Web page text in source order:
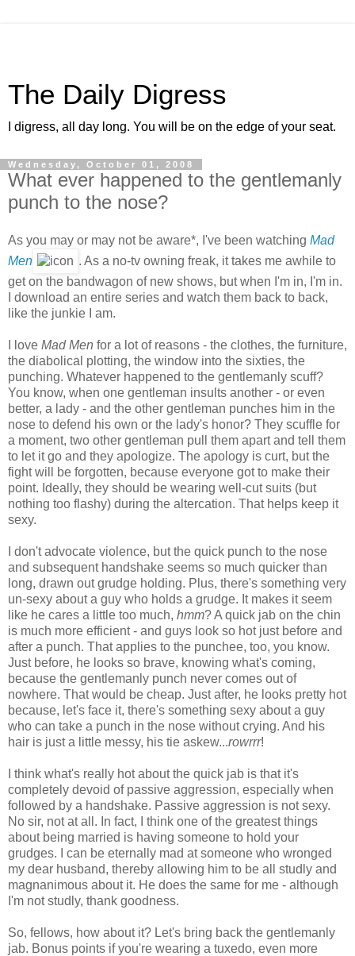
The Daily Digress
I digress, all day long. You will be on the edge of your seat.
Wednesday, October 01, 2008
What ever happened to the gentlemanly
punch to the nose?
As you may or may not be aware*, I've been watching Mad
Men
. As a no-tv owning freak, it takes me awhile to
get on the bandwagon of new shows, but when I'm in, I'm in.
I download an entire series and watch them back to back,
like the junkie I am.
I love Mad Men for a lot of reasons - the clothes, the furniture,
the diabolical plotting, the window into the sixties, the
punching. Whatever happened to the gentlemanly scuff?
You know, when one gentleman insults another - or even
better, a lady - and the other gentleman punches him in the
nose to defend his own or the lady's honor? They scuffle for
a moment, two other gentleman pull them apart and tell them
to let it go and they apologize. The apology is curt, but the
fight will be forgotten, because everyone got to make their
point. Ideally, they should be wearing well-cut suits (but
nothing too flashy) during the altercation. That helps keep it
sexy.
I don't advocate violence, but the quick punch to the nose
and subsequent handshake seems so much quicker than
long, drawn out grudge holding. Plus, there's something very
un-sexy about a guy who holds a grudge. It makes it seem
like he cares a little too much, hmm? A quick jab on the chin
is much more efficient - and guys look so hot just before and
after a punch. That applies to the punchee, too, you know.
Just before, he looks so brave, knowing what's coming,
because the gentlemanly punch never comes out of
nowhere. That would be cheap. Just after, he looks pretty hot
because, let's face it, there's something sexy about a guy
who can take a punch in the nose without crying. And his
hair is just a little messy, his tie askew...rowrrr!
I think what's really hot about the quick jab is that it's
completely devoid of passive aggression, especially when
followed by a handshake. Passive aggression is not sexy.
No sir, not at all. In fact, I think one of the greatest things
about being married is having someone to hold your
grudges. I can be eternally mad at someone who wronged
my dear husband, thereby allowing him to be all studly and
magnanimous about it. He does the same for me - although
I'm not studly, thank goodness.
So, fellows, how about it? Let's bring back the gentlemanly
jab. Bonus points if you're wearing a tuxedo, even more